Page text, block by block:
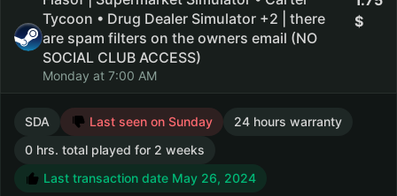
Tycoon • Drug Dealer Simulator +2 | there
are spam filters on the owners email (NO
SOCIAL CLUB ACCESS)
Monday at 7:00 AM
SDA Last seen on Sunday
24 hours warranty
0 hrs. total played for 2 weeks
Last transaction date May 26, 2024